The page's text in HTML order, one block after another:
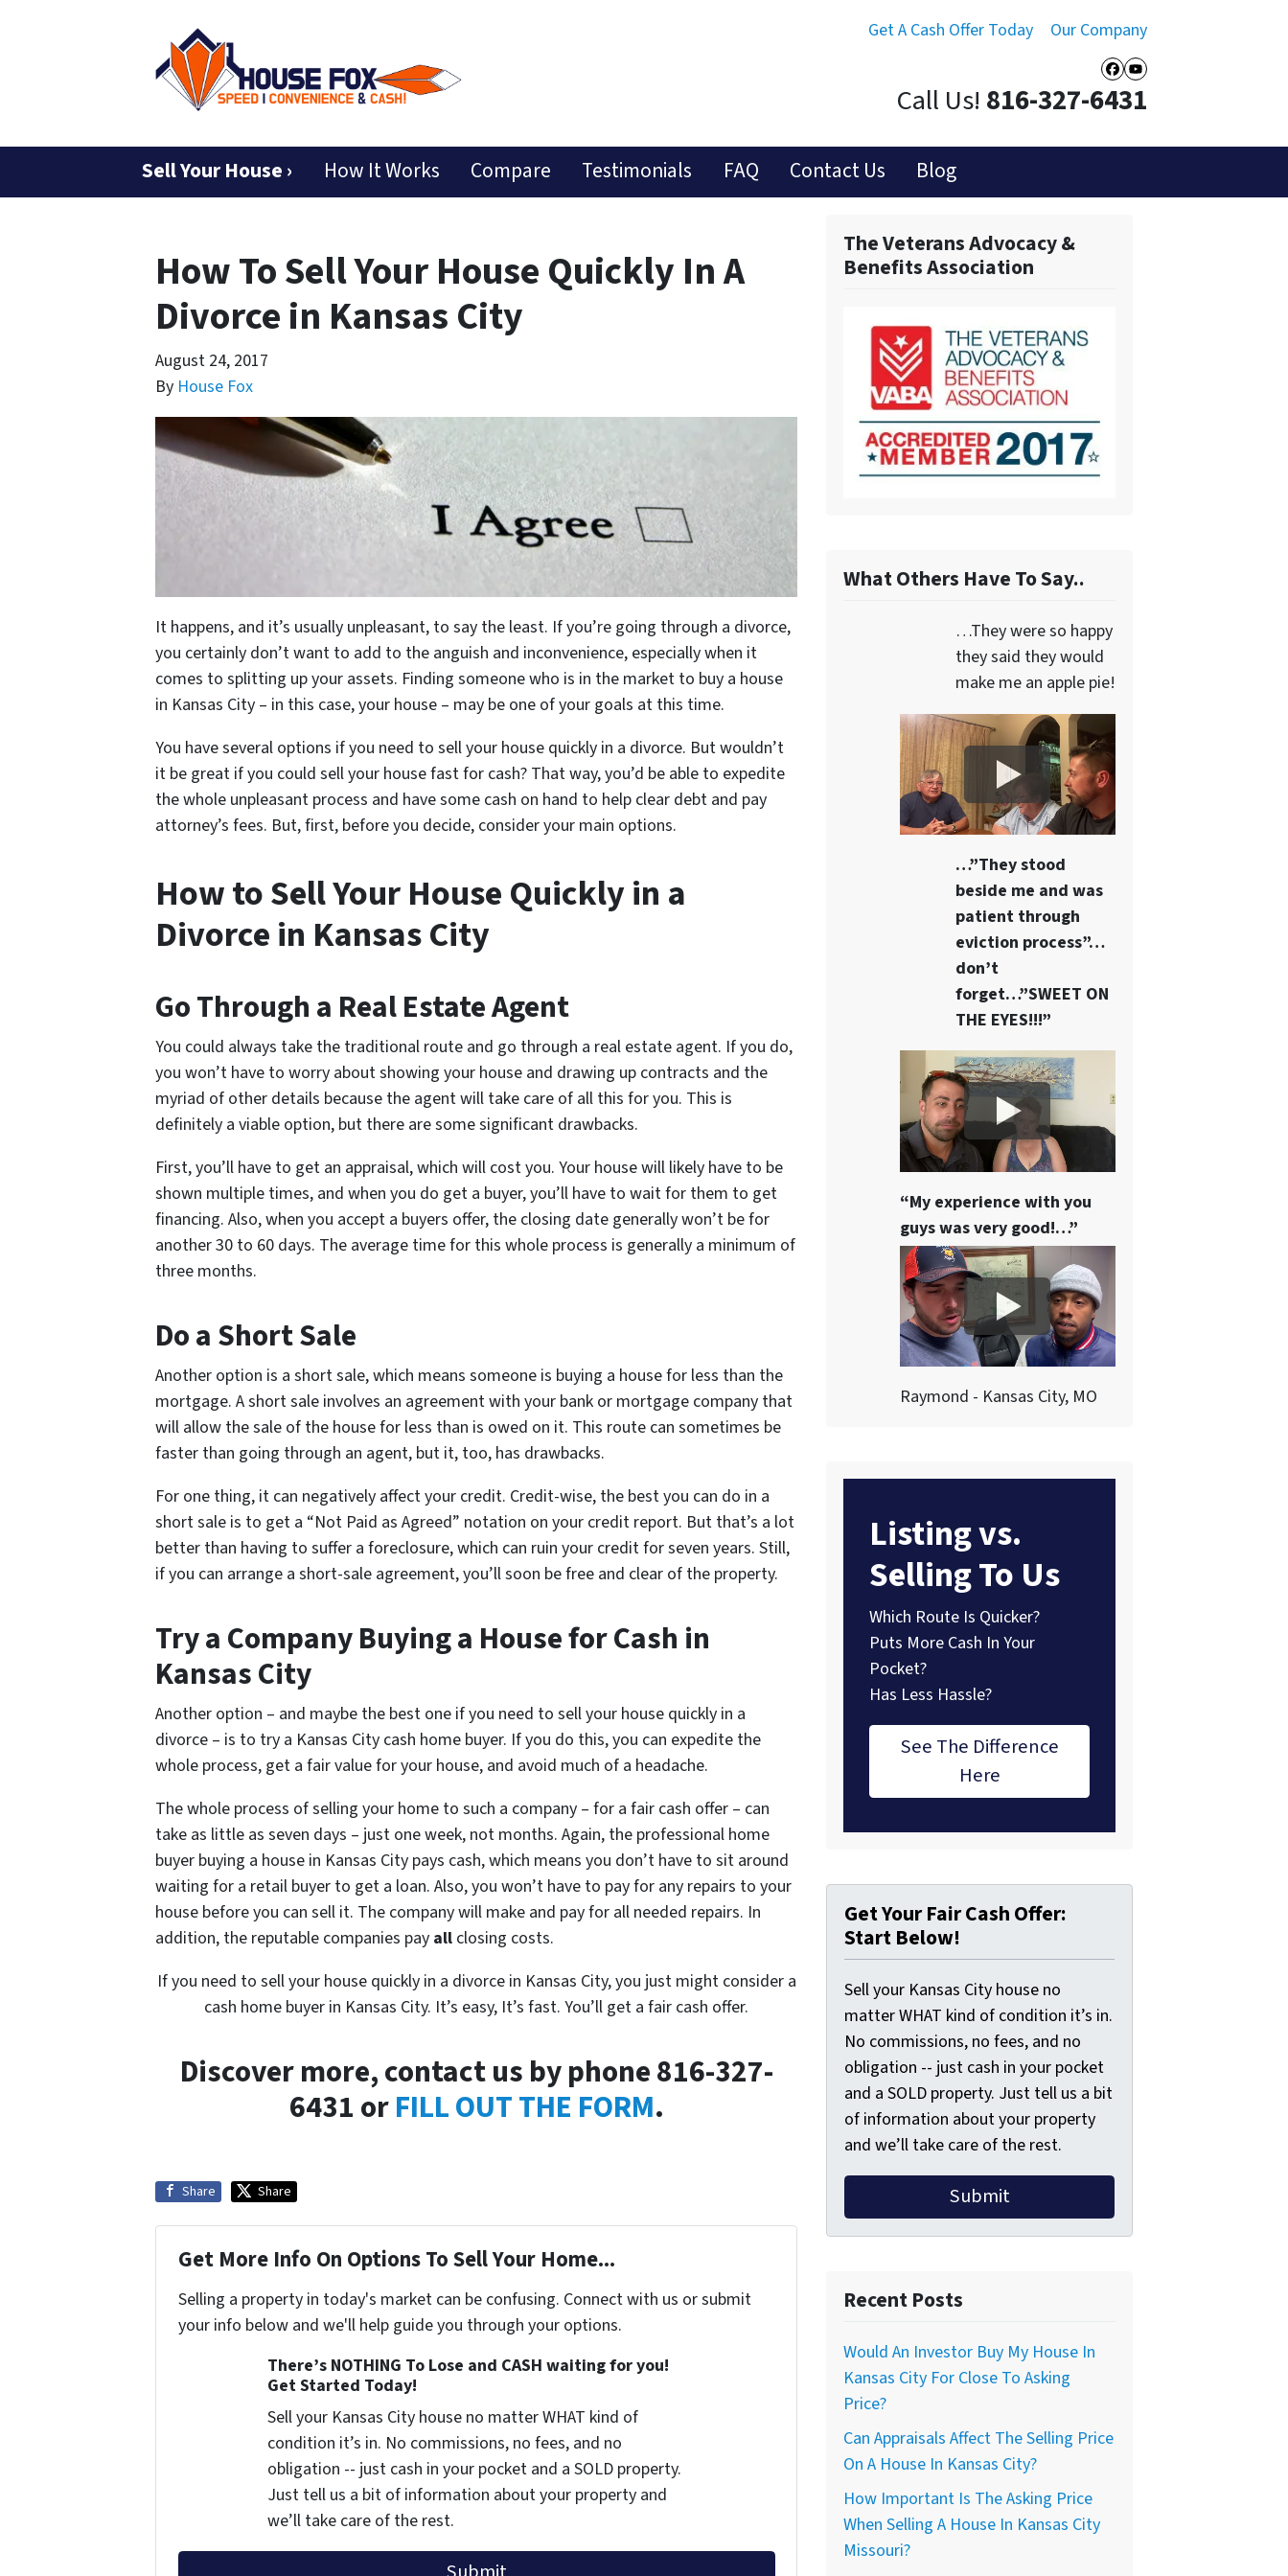
Get A Cash Offer Today Our Company
Facebook
YouTube
Call Us! 816-327-6431
Sell Your House › How It Works Compare Testimonials FAQ Contact Us Blog
How To Sell Your House Quickly In A
Divorce in Kansas City
August 24, 2017
By House Fox
It happens, and it’s usually unpleasant, to say the least. If you’re going through a divorce,
you certainly don’t want to add to the anguish and inconvenience, especially when it
comes to splitting up your assets. Finding someone who is in the market to buy a house
in Kansas City – in this case, your house – may be one of your goals at this time.
You have several options if you need to sell your house quickly in a divorce. But wouldn’t
it be great if you could sell your house fast for cash? That way, you’d be able to expedite
the whole unpleasant process and have some cash on hand to help clear debt and pay
attorney’s fees. But, first, before you decide, consider your main options.
How to Sell Your House Quickly in a
Divorce in Kansas City
Go Through a Real Estate Agent
You could always take the traditional route and go through a real estate agent. If you do,
you won’t have to worry about showing your house and drawing up contracts and the
myriad of other details because the agent will take care of all this for you. This is
definitely a viable option, but there are some significant drawbacks.
First, you’ll have to get an appraisal, which will cost you. Your house will likely have to be
shown multiple times, and when you do get a buyer, you’ll have to wait for them to get
financing. Also, when you accept a buyers offer, the closing date generally won’t be for
another 30 to 60 days. The average time for this whole process is generally a minimum of
three months.
Do a Short Sale
Another option is a short sale, which means someone is buying a house for less than the
mortgage. A short sale involves an agreement with your bank or mortgage company that
will allow the sale of the house for less than is owed on it. This route can sometimes be
faster than going through an agent, but it, too, has drawbacks.
For one thing, it can negatively affect your credit. Credit-wise, the best you can do in a
short sale is to get a “Not Paid as Agreed” notation on your credit report. But that’s a lot
better than having to suffer a foreclosure, which can ruin your credit for seven years. Still,
if you can arrange a short-sale agreement, you’ll soon be free and clear of the property.
Try a Company Buying a House for Cash in
Kansas City
Another option – and maybe the best one if you need to sell your house quickly in a
divorce – is to try a Kansas City cash home buyer. If you do this, you can expedite the
whole process, get a fair value for your house, and avoid much of a headache.
The whole process of selling your home to such a company – for a fair cash offer – can
take as little as seven days – just one week, not months. Again, the professional home
buyer buying a house in Kansas City pays cash, which means you don’t have to sit around
waiting for a retail buyer to get a loan. Also, you won’t have to pay for any repairs to your
house before you can sell it. The company will make and pay for all needed repairs. In
addition, the reputable companies pay all closing costs.
If you need to sell your house quickly in a divorce in Kansas City, you just might consider a
cash home buyer in Kansas City. It’s easy, It’s fast. You’ll get a fair cash offer.
Discover more, contact us by phone 816-327-
6431 orFILL OUT THE FORM.
Share Share
Get More Info On Options To Sell Your Home...
Selling a property in today's market can be confusing. Connect with us or submit
your info below and we'll help guide you through your options.
There’s NOTHING To Lose and CASH waiting for you!
Get Started Today!
Sell your Kansas City house no matter WHAT kind of
condition it’s in. No commissions, no fees, and no
obligation -- just cash in your pocket and a SOLD property.
Just tell us a bit of information about your property and
we’ll take care of the rest.
The Veterans Advocacy &
Benefits Association
What Others Have To Say..
…They were so happy
they said they would
make me an apple pie!
…”They stood
beside me and was
patient through
eviction process”…
don’t
forget…”SWEET ON
THE EYES!!!”
“My experience with you
guys was very good!…”
Raymond - Kansas City, MO
Listing vs.
Selling To Us
Which Route Is Quicker?
Puts More Cash In Your
Pocket?
Has Less Hassle?
See The Difference
Here
Get Your Fair Cash Offer:
Start Below!
Sell your Kansas City house no
matter WHAT kind of condition it’s in.
No commissions, no fees, and no
obligation -- just cash in your pocket
and a SOLD property. Just tell us a bit
of information about your property
and we’ll take care of the rest.
Recent Posts
Would An Investor Buy My House In
Kansas City For Close To Asking
Price?
Can Appraisals Affect The Selling Price
On A House In Kansas City?
How Important Is The Asking Price
When Selling A House In Kansas City
Missouri?